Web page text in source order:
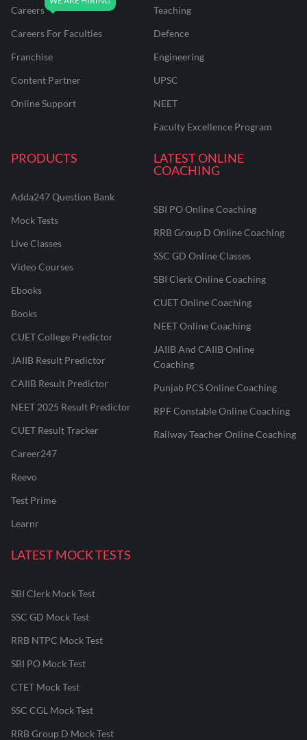
Careers
Careers For Faculties
Franchise
Content Partner
Online Support
Teaching
Defence
Engineering
UPSC
NEET
Faculty Excellence Program
PRODUCTS
Adda247 Question Bank
Mock Tests
Live Classes
Video Courses
Ebooks
Books
CUET College Predictor
JAIIB Result Predictor
CAIIB Result Predictor
NEET 2025 Result Predictor
CUET Result Tracker
Career247
Reevo
Test Prime
Learnr
LATEST ONLINE
COACHING
SBI PO Online Coaching
RRB Group D Online Coaching
SSC GD Online Classes
SBI Clerk Online Coaching
CUET Online Coaching
NEET Online Coaching
JAIIB And CAIIB Online
Coaching
Punjab PCS Online Coaching
RPF Constable Online Coaching
Railway Teacher Online Coaching
LATEST MOCK TESTS
SBI Clerk Mock Test
SSC GD Mock Test
RRB NTPC Mock Test
SBI PO Mock Test
CTET Mock Test
SSC CGL Mock Test
RRB Group D Mock Test